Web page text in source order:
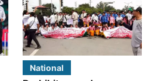
National